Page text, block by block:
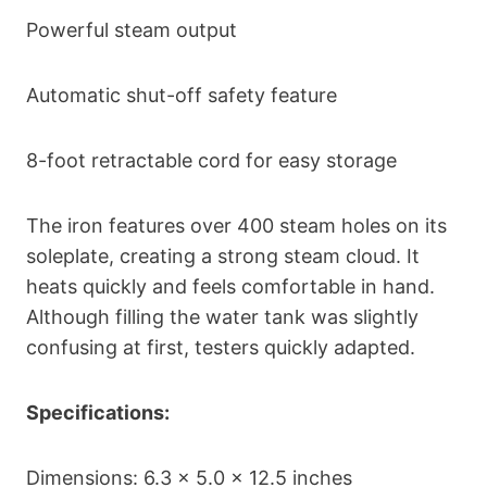
Powerful steam output
Automatic shut-off safety feature
8-foot retractable cord for easy storage
The iron features over 400 steam holes on its
soleplate, creating a strong steam cloud. It
heats quickly and feels comfortable in hand.
Although filling the water tank was slightly
confusing at first, testers quickly adapted.
Specifications:
Dimensions: 6.3 x 5.0 x 12.5 inches